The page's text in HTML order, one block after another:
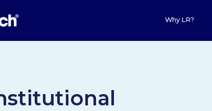
Why LR?